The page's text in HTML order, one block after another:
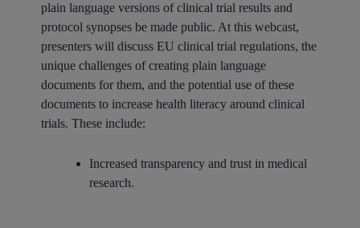
plain language versions of clinical trial results and
protocol synopses be made public. At this webcast,
presenters will discuss EU clinical trial regulations, the
unique challenges of creating plain language
documents for them, and the potential use of these
documents to increase health literacy around clinical
trials. These include:
Increased transparency and trust in medical
research.